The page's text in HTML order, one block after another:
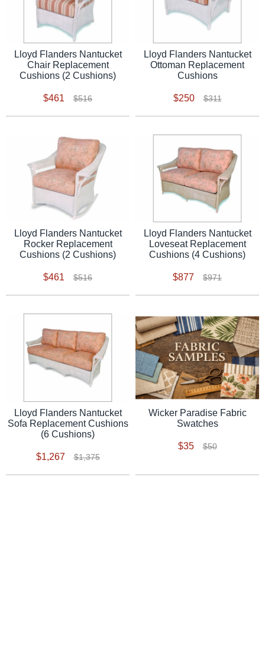
Lloyd Flanders Nantucket
Chair Replacement
Cushions (2 Cushions)
$461 $516
Lloyd Flanders Nantucket
Ottoman Replacement
Cushions
$250 $311
Lloyd Flanders Nantucket
Rocker Replacement
Cushions (2 Cushions)
$461 $516
Lloyd Flanders Nantucket
Loveseat Replacement
Cushions (4 Cushions)
$877 $971
Lloyd Flanders Nantucket
Sofa Replacement Cushions
(6 Cushions)
$1,267 $1,375
Wicker Paradise Fabric
Swatches
$35 $50